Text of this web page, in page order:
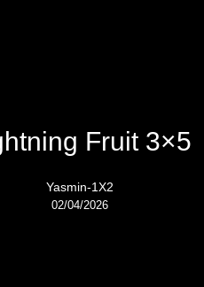
Fruit 3×5
Yasmin-1X2
02/04/2026